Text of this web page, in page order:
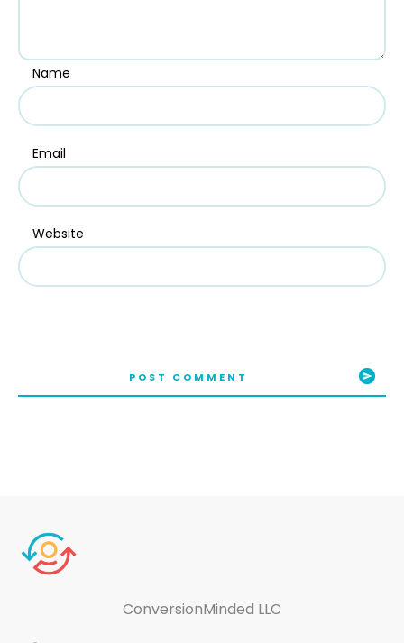
Name
Email
Website
POST COMMENT
ConversionMinded LLC